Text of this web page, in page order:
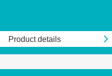
Product details